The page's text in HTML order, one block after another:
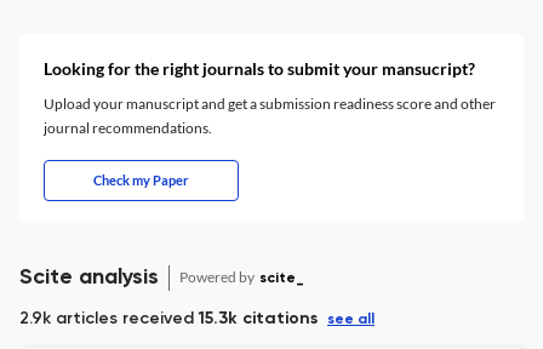
Looking for the right journals to submit your mansucript?
Upload your manuscript and get a submission readiness score and other
journal recommendations.
Check my Paper
Scite analysis Powered by scite_
2.9k articles received15.3k citations see all